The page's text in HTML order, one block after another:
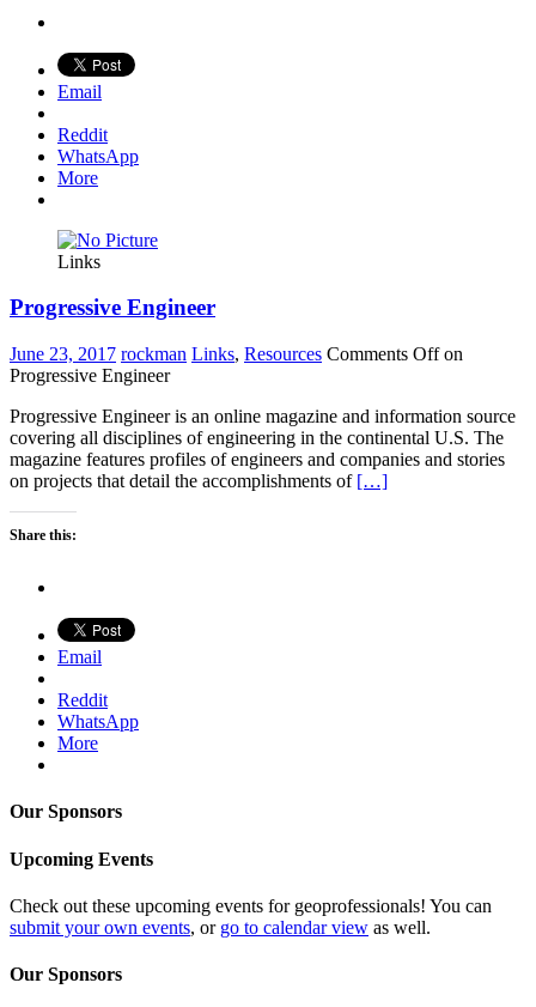
Email
Reddit
WhatsApp
More
Links
Progressive Engineer
June 23, 2017 rockman Links, Resources Comments Offon
Progressive Engineer
Progressive Engineer is an online magazine and information source
covering all disciplines of engineering in the continental U.S. The
magazine features profiles of engineers and companies and stories
on projects that detail the accomplishments of […]
Share this:
Email
Reddit
WhatsApp
More
Our Sponsors
Upcoming Events
Check out these upcoming events for geoprofessionals! You can
submit your own events, or go to calendar view as well.
Our Sponsors